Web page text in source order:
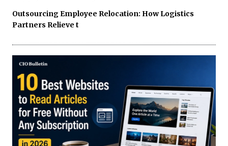
Outsourcing Employee Relocation: How Logistics
Partners Relieve t